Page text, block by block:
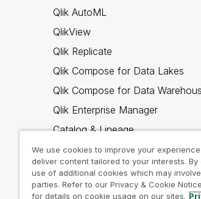
Qlik AutoML
QlikView
Qlik Replicate
Qlik Compose for Data Lakes
Qlik Compose for Data
Qlik Enterprise Manager
Catalog & Lineage
Qlik Gold Client
Why Qlik
We use cookies to improve your
deliver content tailored to your interests. By
use of additional cookies which may
parties. Refer to our Privacy & Cookie
for details on cookie usage on our sites.